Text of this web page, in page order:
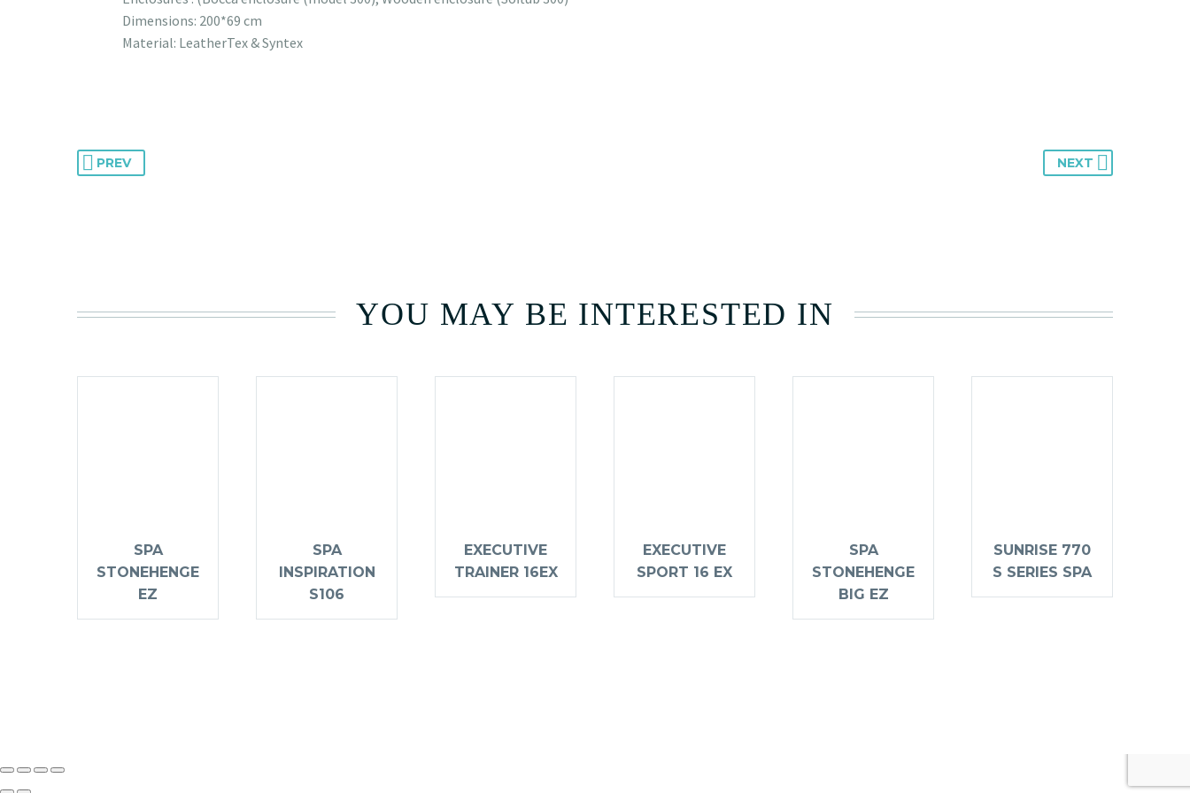
Dimensions: 200*69 cm
Material: LeatherTex & Syntex
PREV NEXT
YOU MAY BE INTERESTED IN
SPA
STONEHENGE
EZ
SPA
INSPIRATION
S106
EXECUTIVE
TRAINER 16EX
EXECUTIVE
SPORT 16 EX
SPA
STONEHENGE
BIG EZ
SUNRISE 770
S SERIES SPA